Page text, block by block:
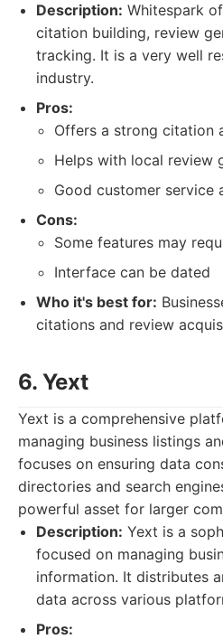
Description: Whitespark
citation building, review
tracking. It is a very well
industry.
Pros:
Offers a strong citation
Helps with local review
Good customer service
Cons:
Some features may
Interface can be dated
Who it's best for:
citations and review
6. Yext
Yext is a comprehensive
managing business listings
focuses on ensuring data
directories and search
powerful asset for larger
Description: Yext is a
focused on managing
information. It distributes
data across various
Pros: